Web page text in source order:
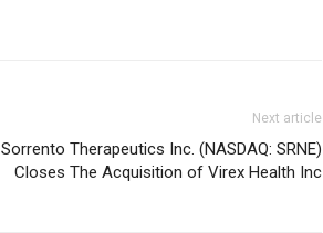
Next article
Sorrento Therapeutics Inc. (NASDAQ: SRNE)
Closes The Acquisition of Virex Health Inc